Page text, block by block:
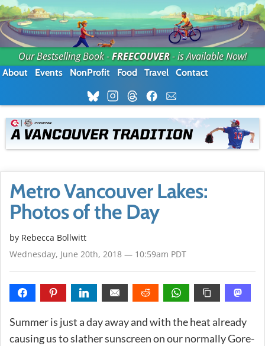
Our Bestselling Book -FREECOUVER- is Available Now!
About Events NonProfit Food Travel Contact
Metro Vancouver Lakes:
Photos of the Day
by Rebecca Bollwitt
Wednesday, June 20th, 2018 — 10:59am PDT
Summer is just a day away and with the heat already
causing us to slather sunscreen on our normally Gore-